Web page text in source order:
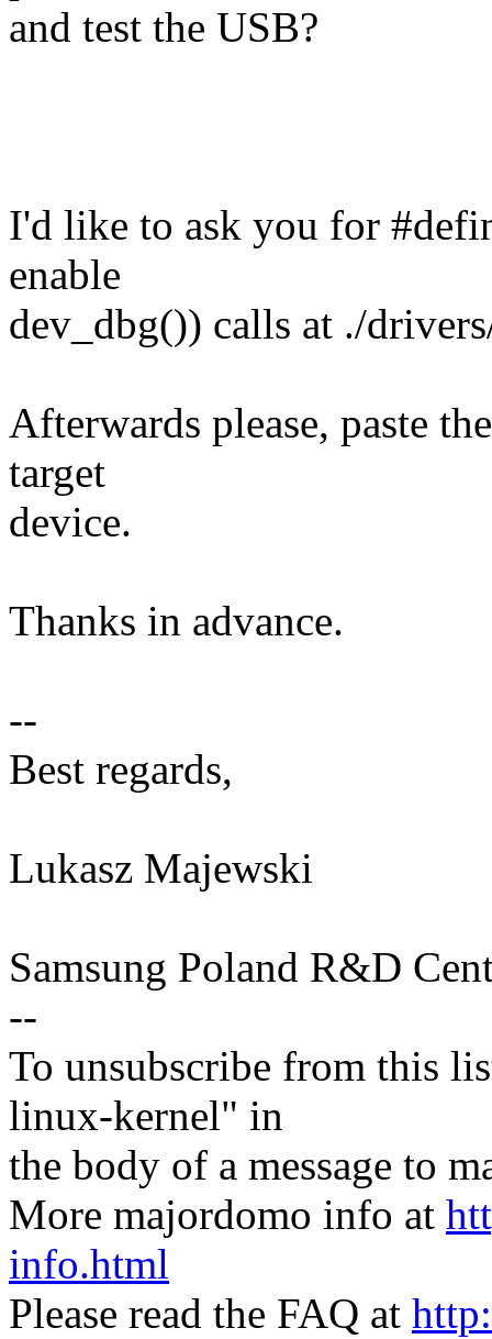
and test the USB?
I'd like to ask you for
enable
dev_dbg()) calls at ./
Afterwards please, paste
target
device.
Thanks in advance.
--
Best regards,
Lukasz Majewski
Samsung Poland R&D
--
To unsubscribe from this
linux-kernel" in
the body of a message to
More majordomo info at
info.html
Please read the FAQ at